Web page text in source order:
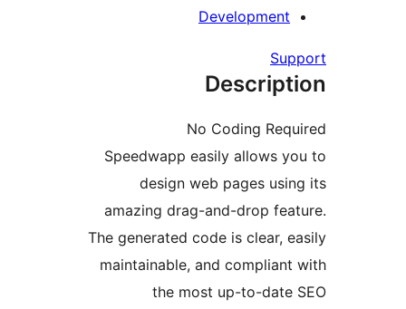
No Coding
Speedwapp easily allows
design web pages
amazing drag-and-drop
The generated code is
maintainable, and
the most up-to-